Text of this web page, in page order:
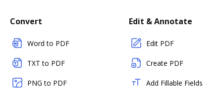
Convert
Word to PDF
TXT to PDF
PNG to PDF
Edit & Annotate
Edit PDF
Create PDF
Add Fillable Fields